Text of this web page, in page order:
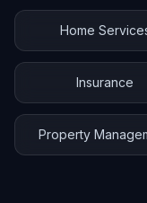
Home
Insurance
Property